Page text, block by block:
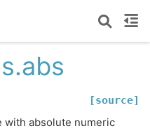
[source]
with absolute numeric